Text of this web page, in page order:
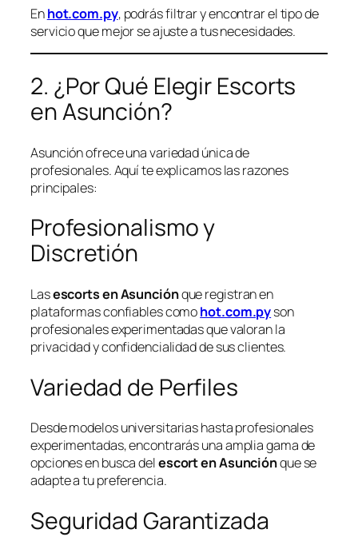
Enhot.com.py, podrás filtrar y encontrar el tipo de
servicio que mejor se ajuste a tus necesidades.
2. ¿Por Qué Elegir Escorts
en Asunción?
Asunción ofrece una variedad única de
profesionales. Aquí te explicamos las razones
principales:
Profesionalismo y
Discretión
Lasescorts en Asunciónque registran en
plataformas confiables comohot.com.pyson
profesionales experimentadas que valoran la
privacidad y confidencialidad de sus clientes.
Variedad de Perfiles
Desde modelos universitarias hasta profesionales
experimentadas, encontrarás una amplia gama de
opciones en busca delescort en Asunciónque se
adapte a tu preferencia.
Seguridad Garantizada